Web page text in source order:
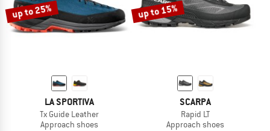
up to 25%
LA SPORTIVA
Tx Guide Leather
Approach shoes
up to 15%
SCARPA
Rapid LT
Approach shoes